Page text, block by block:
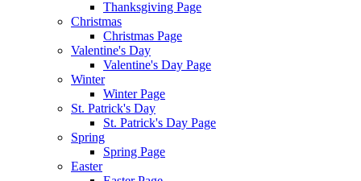
Thanksgiving Page
Christmas
Christmas Page
Valentine's Day
Valentine's Day Page
Winter
Winter Page
St. Patrick's Day
St. Patrick's Day Page
Spring
Spring Page
Easter